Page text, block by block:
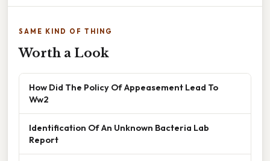
SAME KIND OF THING
Worth a Look
How Did The Policy Of Appeasement Lead To
Ww2
Identification Of An Unknown Bacteria Lab
Report